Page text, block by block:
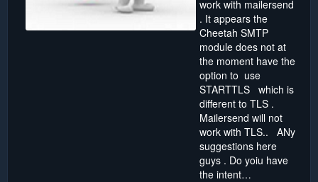
work with mailersend
. It appears the
Cheetah SMTP
module does not at
the moment have the
option to use
STARTTLS which is
different to TLS .
Mailersend will not
work with TLS.. ANy
suggestions here
guys . Do yoiu have
the intent…